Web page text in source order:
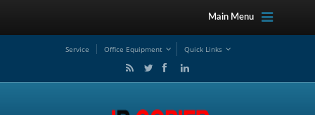
Main Menu
Service Office Equipment Quick Links